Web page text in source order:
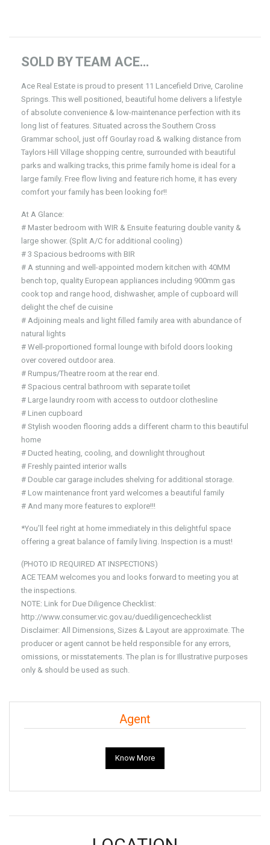
SOLD BY TEAM ACE…
Ace Real Estate is proud to present 11 Lancefield Drive, Caroline
Springs. This well positioned, beautiful home delivers a lifestyle
of absolute convenience & low-maintenance perfection with its
long list of features. Situated across the Southern Cross
Grammar school, just off Gourlay road & walking distance from
Taylors Hill Village shopping centre, surrounded with beautiful
parks and walking tracks, this prime family home is ideal for a
large family. Free flow living and feature rich home, it has every
comfort your family has been looking for!!
At A Glance:
# Master bedroom with WIR & Ensuite featuring double vanity &
large shower. (Split A/C for additional cooling)
# 3 Spacious bedrooms with BIR
# A stunning and well-appointed modern kitchen with 40MM
bench top, quality European appliances including 900mm gas
cook top and range hood, dishwasher, ample of cupboard will
delight the chef de cuisine
# Adjoining meals and light filled family area with abundance of
natural lights
# Well-proportioned formal lounge with bifold doors looking
over covered outdoor area.
# Rumpus/Theatre room at the rear end.
# Spacious central bathroom with separate toilet
# Large laundry room with access to outdoor clothesline
# Linen cupboard
# Stylish wooden flooring adds a different charm to this beautiful
home
# Ducted heating, cooling, and downlight throughout
# Freshly painted interior walls
# Double car garage includes shelving for additional storage.
# Low maintenance front yard welcomes a beautiful family
# And many more features to explore!!!
*You’ll feel right at home immediately in this delightful space
offering a great balance of family living. Inspection is a must!
(PHOTO ID REQUIRED AT INSPECTIONS)
ACE TEAM welcomes you and looks forward to meeting you at
the inspections.
NOTE: Link for Due Diligence Checklist:
http://www.consumer.vic.gov.au/duediligencechecklist
Disclaimer: All Dimensions, Sizes & Layout are approximate. The
producer or agent cannot be held responsible for any errors,
omissions, or misstatements. The plan is for Illustrative purposes
only & should be used as such.
Agent
Know More